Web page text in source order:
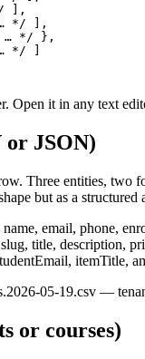
],
*/ ],
*/ },
*/ ]
Open it in any text
JSON)
Three entities, two
but as a
email, phone,
title, description,
itemTitle,
05-19.csv —
or courses)